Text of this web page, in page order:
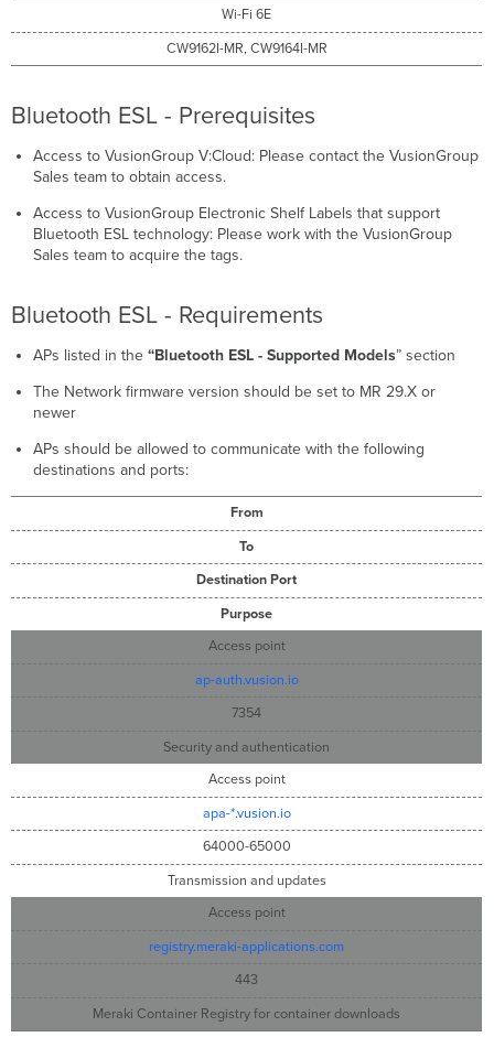
Wi-Fi 6E
CW9162I-MR, CW9164I-MR
Bluetooth ESL - Prerequisites
Access to VusionGroup V:Cloud: Please contact the VusionGroup
Sales team to obtain access.
Access to VusionGroup Electronic Shelf Labels that support
Bluetooth ESL technology: Please work with the VusionGroup
Sales team to acquire the tags.
Bluetooth ESL - Requirements
APs listed in the “Bluetooth ESL - Supported Models” section
The Network firmware version should be set to MR 29.X or
newer
APs should be allowed to communicate with the following
destinations and ports:
From
To
Destination Port
Purpose
Access point
ap-auth.vusion.io
7354
Security and authentication
Access point
apa-*.vusion.io
64000-65000
Transmission and updates
Access point
registry.meraki-applications.com
443
Meraki Container Registry for container downloads